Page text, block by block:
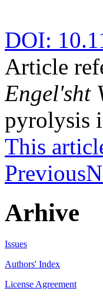
DOI:
Article
Engel'sht
pyrolysis
This
Previous
Arhive
Issues
Authors' Index
License Agreement